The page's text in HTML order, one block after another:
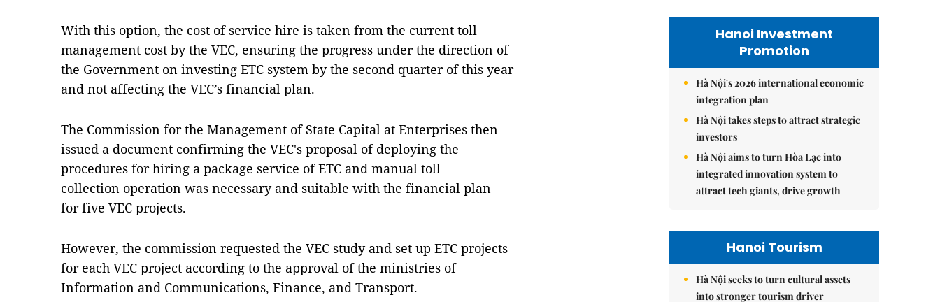
With this option, the cost of service hire is taken from the current toll
management cost by the VEC, ensuring the progress under the direction of
the Government on investing ETC system by the second quarter of this year
and not affecting the VEC’s financial plan.
The Commission for the Management of State Capital at Enterprises then
issued a document confirming the VEC's proposal of deploying the
procedures for hiring a package service of ETC and manual toll
collection operation was necessary and suitable with the financial plan
for five VEC projects.
However, the commission requested the VEC study and set up ETC projects
for each VEC project according to the approval of the ministries of
Information and Communications, Finance, and Transport.
Hanoi Investment
Promotion
Hà Nội's 2026 international economic
integration plan
Hà Nội takes steps to attract strategic
investors
Hà Nội aims to turn Hòa Lạc into
integrated innovation system to
attract tech giants, drive growth
Hanoi Tourism
Hà Nội seeks to turn cultural assets
into stronger tourism driver